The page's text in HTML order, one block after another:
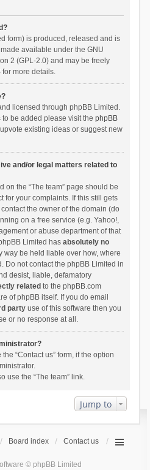
form) is produced, released and is
made available under the GNU
2 (GPL-2.0) and may be freely
for more details.
licensed through phpBB Limited.
be added please visit the phpBB
existing ideas or suggest new
and/or legal matters related to
on the “The team” page should be
for your complaints. If this still gets
the owner of the domain (do
on a free service (e.g. Yahoo!,
or abuse department of that
Limited has absolutely no
way be held liable over how, where
Do not contact the phpBB Limited in
desist, liable, defamatory
related to the phpBB.com
of phpBB itself. If you do email
partyuse of this software then you
or no response at all.
“Contact us” form, if the option
use the “The team” link.
Jump to
Board index Contact us
© phpBB Limited